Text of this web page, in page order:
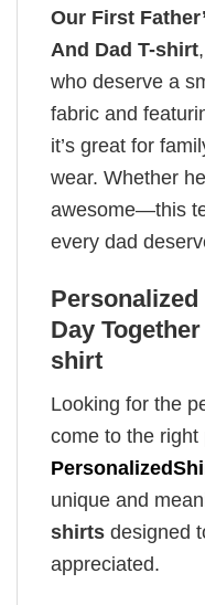
Our First
And Dad T-shirt
who deserve a
fabric and
it’s great for
wear. Whether
awesome—this
every dad
Personalized
Day
shirt
Looking for the
come to the right
unique and
shirts designed
appreciated.